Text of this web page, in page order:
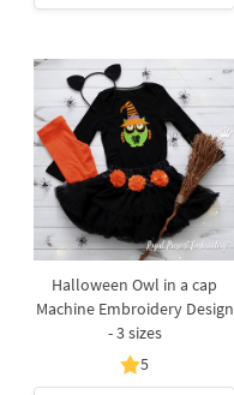
Halloween Owl in a cap
Machine Embroidery Design
- 3 sizes
5